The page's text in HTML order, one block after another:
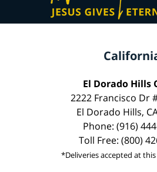
El Dorado Hills
2222 Francisco Dr
El Dorado Hills,
Phone: (916)
Toll Free: (800)
*Deliveries accepted at